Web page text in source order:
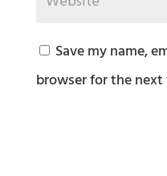
Save my name,
browser for the